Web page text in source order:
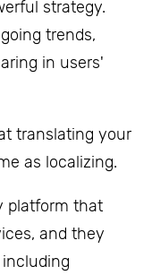
strategy.
trends,
in users'
translating your
as localizing.
platform that
and they